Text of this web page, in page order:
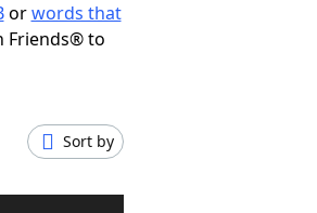
orwords that
Friends® to
Sort by